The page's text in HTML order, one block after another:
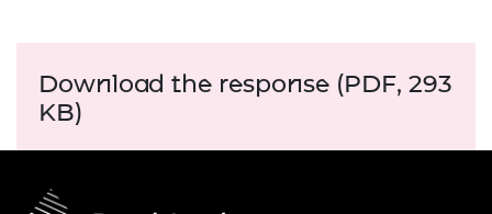
Download the response (PDF, 293
KB)